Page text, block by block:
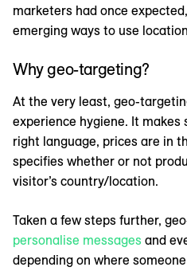
marketers had once
emerging ways to use
Why geo-targeting?
At the very least, geo-
experience hygiene. It makes
right language, prices are in
specifies whether or not
visitor’s country/location.
Taken a few steps further,
personalise messages and
depending on where